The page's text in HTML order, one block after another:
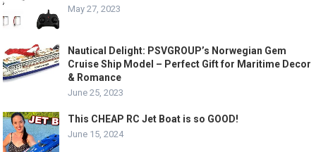
May 27, 2023
Nautical Delight: PSVGROUP’s Norwegian Gem
Cruise Ship Model – Perfect Gift for Maritime Decor
& Romance
June 25, 2023
This CHEAP RC Jet Boat is so GOOD!
June 15, 2024